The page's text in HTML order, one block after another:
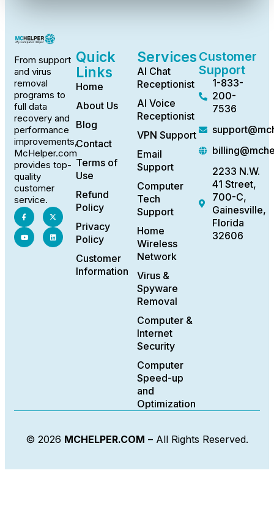
From support
and virus
removal
programs to
full data
recovery and
performance
improvements,
McHelper.com
provides top-
quality
customer
service.
Quick
Links
Home
About Us
Blog
Contact
Terms of
Use
Refund
Policy
Privacy
Policy
Customer
Information
Services
AI Chat
Receptionist
AI Voice
Receptionist
VPN Support
Email
Support
Computer
Tech
Support
Home
Wireless
Network
Virus &
Spyware
Removal
Computer &
Internet
Security
Computer
Speed-up
and
Optimization
Customer
Support
1-833-
200-
7536
2233 N.W.
41 Street,
700-C,
Gainesville,
Florida
32606
© 2026 MCHELPER.COM – All Rights Reserved.